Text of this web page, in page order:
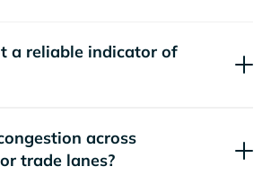
a reliable indicator of
across
trade lanes?